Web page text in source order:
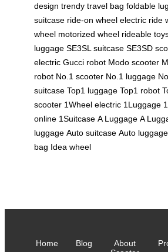
design trendy travel bag foldable
suitcase ride-on wheel electric ride
wheel motorized wheel rideable
luggage SE3SL suitcase SE3SD
electric Gucci robot Modo scooter
robot No.1 scooter No.1 luggage
suitcase Top1 luggage Top1 robot
scooter 1Wheel electric 1Luggage
online 1Suitcase A Luggage A
luggage Auto suitcase Auto
bag Idea wheel
Home Blog
About